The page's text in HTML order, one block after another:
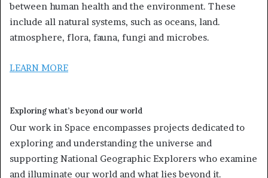
between human health and the environment. These
include all natural systems, such as oceans, land.
atmosphere, flora, fauna, fungi and microbes.
LEARN MORE
Exploring what’s beyond our world
Our work in Space encompasses projects dedicated to
exploring and understanding the universe and
supporting National Geographic Explorers who examine
and illuminate our world and what lies beyond it.